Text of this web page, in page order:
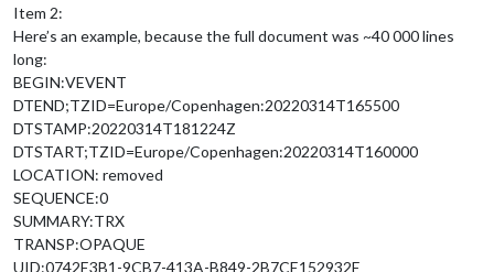
Item 2:
Here’s an example, because the full document was ~40 000 lines
long:
BEGIN:VEVENT
DTEND;TZID=Europe/Copenhagen:20220314T165500
DTSTAMP:20220314T181224Z
DTSTART;TZID=Europe/Copenhagen:20220314T160000
LOCATION: removed
SEQUENCE:0
SUMMARY:TRX
TRANSP:OPAQUE
UID:0742E3B1-9CB7-413A-B849-2B7CE152932E